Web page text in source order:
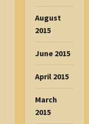
August
2015
June 2015
April 2015
March
2015